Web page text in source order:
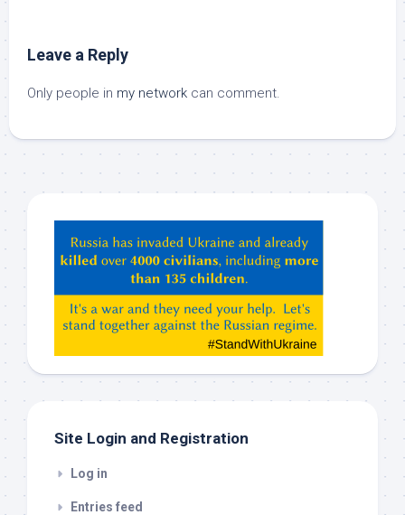
Leave a Reply
Only people in my network can comment.
ChatGPT,
Claude,
etc…
check
Site Login and Registration
Log in
Entries feed